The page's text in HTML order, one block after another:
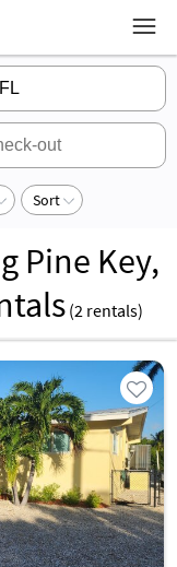
Sort
Pine Key,
(2 rentals)